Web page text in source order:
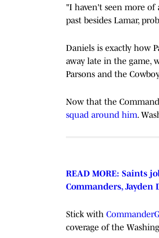
"I haven't seen more of
past besides Lamar,
Daniels is exactly how
away late in the game,
Parsons and the
Now that the
squad around him.
READ MORE: Saints
Commanders, Jayden
Stick with
coverage of the